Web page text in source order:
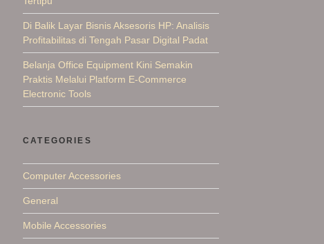
Di Balik Layar Bisnis Aksesoris HP: Analisis
Profitabilitas di Tengah Pasar Digital Padat
Belanja Office Equipment Kini Semakin
Praktis Melalui Platform E-Commerce
Electronic Tools
CATEGORIES
Computer Accessories
General
Mobile Accessories